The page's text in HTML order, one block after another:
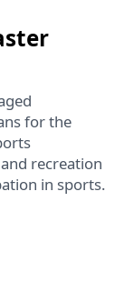
for the
recreation
in sports.